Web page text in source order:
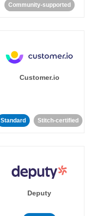
Community-supported
Customer.io
Standard Stitch-certified
Deputy